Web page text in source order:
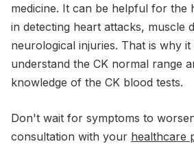
medicine. It can be helpful for the
in detecting heart attacks, muscle
neurological injuries. That is why
understand the CK normal range
knowledge of the CK blood tests.
Don't wait for symptoms to
consultation with your healthcare